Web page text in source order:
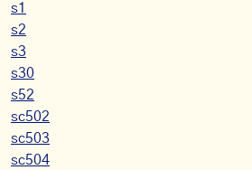
s1
s2
s3
s30
s52
sc502
sc503
sc504